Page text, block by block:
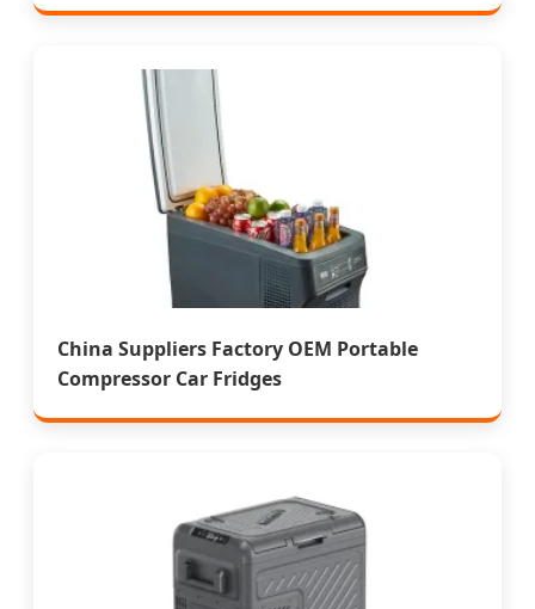
China Suppliers Factory OEM Portable
Compressor Car Fridges